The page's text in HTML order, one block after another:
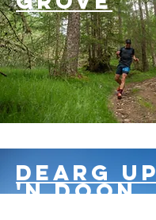
Dearg up
'n doon